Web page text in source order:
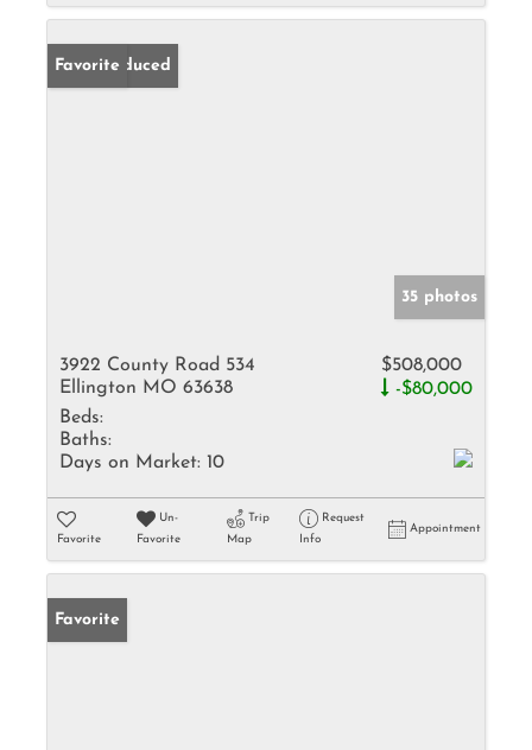
Price Reduced
Favorite
35 photos
3922 County Road 534
Ellington MO 63638
$508,000
-$80,000
Beds:
Baths:
Days on Market: 10
Favorite
Un-
Favorite
Trip
Map
Request
Info
Appointment
Favorite